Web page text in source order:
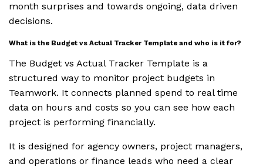
month surprises and towards ongoing, data driven
decisions.
What is the Budget vs Actual Tracker Template and who is it for?
The Budget vs Actual Tracker Template is a
structured way to monitor project budgets in
Teamwork. It connects planned spend to real time
data on hours and costs so you can see how each
project is performing financially.
It is designed for agency owners, project managers,
and operations or finance leads who need a clear